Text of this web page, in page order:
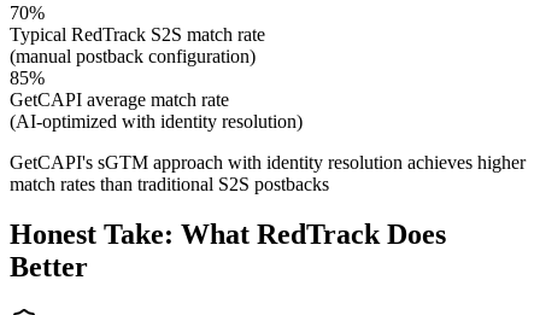
70%
Typical RedTrack S2S match rate
(manual postback configuration)
85%
GetCAPI average match rate
(AI-optimized with identity resolution)
GetCAPI's sGTM approach with identity resolution achieves higher
match rates than traditional S2S postbacks
Honest Take: What RedTrack Does
Better